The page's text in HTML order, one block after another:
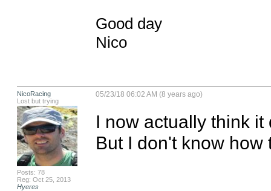
Good day
Nico
NicoRacing
Lost but trying
Posts: 78
Reg: Oct 25, 2013
Hyeres
05/23/18 06:02 AM (8 years ago)
I now actually think
But I don't know how